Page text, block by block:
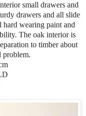
small drawers and
drawers and all slide
hard wearing paint and
The oak interior is
to timber about
problem.